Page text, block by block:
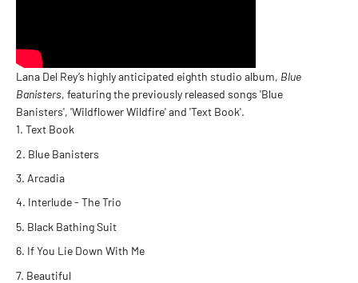
Lana Del Rey’s highly anticipated eighth studio album, Blue
Banisters, featuring the previously released songs 'Blue
Banisters', 'Wildflower Wildfire' and 'Text Book'.
Text Book
Blue Banisters
Arcadia
Interlude - The Trio
Black Bathing Suit
If You Lie Down With Me
Beautiful